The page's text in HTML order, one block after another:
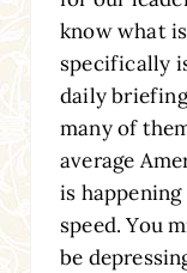
know what
specifically
daily
many of
average
is
speed. You
be